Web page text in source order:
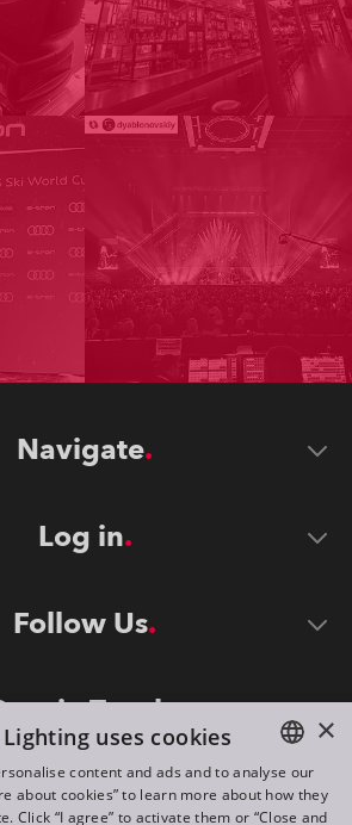
Navigate
Log in
Follow Us
in Touch
ENGLISH
×
Lighting uses cookies
content and ads and to analyse our
about cookies” to learn more about how they
Click “I agree” to activate them or “Close and